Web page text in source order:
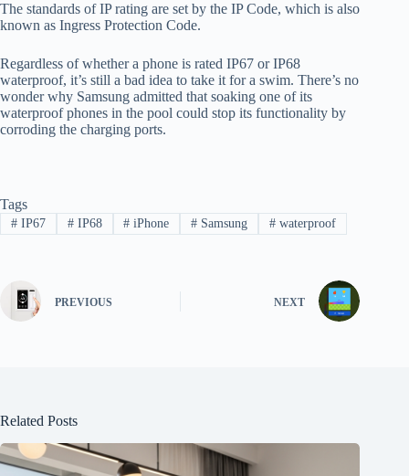
The standards of IP rating are set by the IP Code, which is also
known as Ingress Protection Code.
Regardless of whether a phone is rated IP67 or IP68
waterproof, it’s still a bad idea to take it for a swim. There’s no
wonder why Samsung admitted that soaking one of its
waterproof phones in the pool could stop its functionality by
corroding the charging ports.
Tags
#IP67 #IP68 # iPhone # Samsung # waterproof
PREVIOUS NEXT
Related Posts